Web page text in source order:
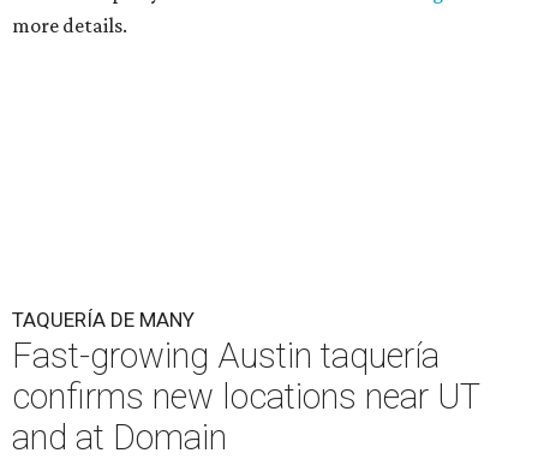
more details.
TAQUERÍA DE MANY
Fast-growing Austin taquería
confirms new locations near UT
and at Domain